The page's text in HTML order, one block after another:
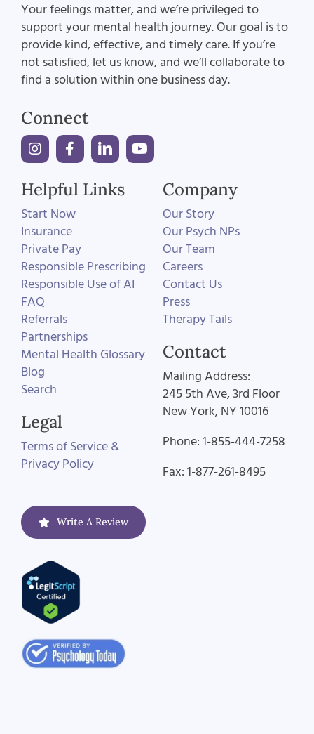
Your feelings matter, and we’re privileged to
support your mental health journey. Our goal is to
provide kind, effective, and timely care. If you’re
not satisfied, let us know, and we’ll collaborate to
find a solution within one business day.
Connect
Helpful Links
Start Now
Insurance
Private Pay
Responsible Prescribing
Responsible Use of AI
FAQ
Referrals
Partnerships
Mental Health Glossary
Blog
Search
Legal
Terms of Service &
Privacy Policy
Company
Our Story
Our Psych NPs
Our Team
Careers
Contact Us
Press
Therapy Tails
Contact
Mailing Address:
245 5th Ave, 3rd Floor
New York, NY 10016
Phone: 1-855-444-7258
Fax: 1-877-261-8495
Write A Review